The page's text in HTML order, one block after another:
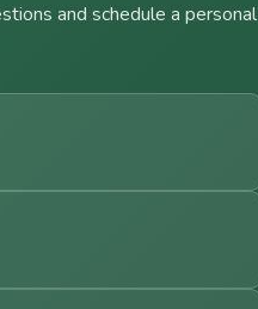
and schedule a personal